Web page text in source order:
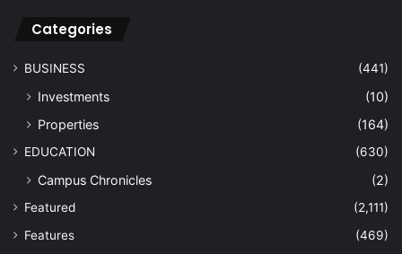
Categories
BUSINESS (441)
Investments
(10)
Properties
(164)
EDUCATION (630)
Campus Chronicles (2)
Featured
(2,111)
Features
(469)